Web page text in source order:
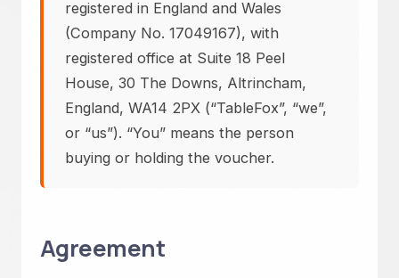
registered in England and Wales
(Company No. 17049167), with
registered office at Suite 18 Peel
House, 30 The Downs, Altrincham,
England, WA14 2PX (“TableFox”, “we”,
or “us”). “You” means the person
buying or holding the voucher.
Agreement